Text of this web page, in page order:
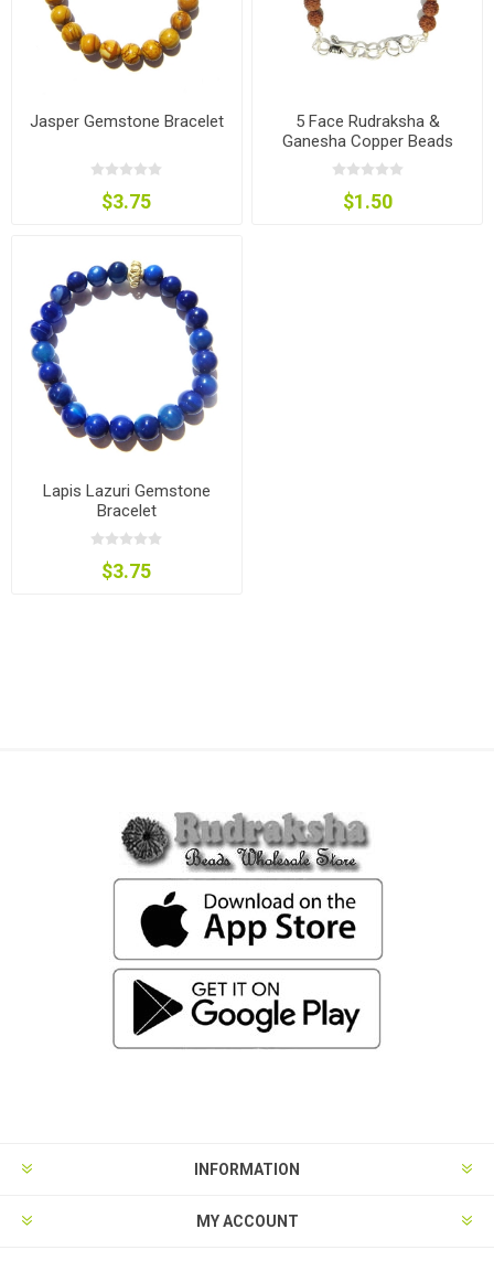
Jasper Gemstone Bracelet
$3.75
5 Face Rudraksha &
Ganesha Copper Beads
Bracelet
$1.50
Lapis Lazuri Gemstone
Bracelet
$3.75
INFORMATION
MY ACCOUNT